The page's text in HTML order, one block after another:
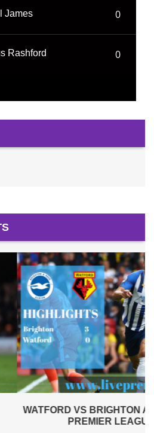
James 0
Rashford 0
AND HOVE ALBION 2019 |
HIGHLIGHTS